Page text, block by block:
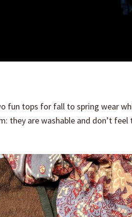
fun tops for fall to spring wear
they are washable and don’t